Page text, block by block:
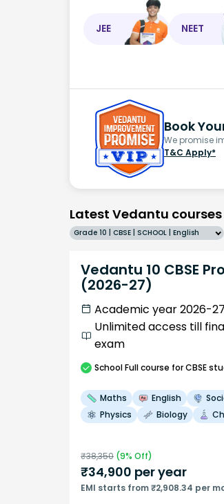
JEE NEET
Book
We promise
T&C Apply*
Latest Vedantu
Grade 10 | CBSE | SCHOOL | English
Vedantu 10 CBSE
(2026-27)
Academic year 2026-27
Unlimited access till
exam
SchoolFull course for CBSE
Maths English
Physics
Biology
₹38,350 (9% Off)
₹34,900 per year
EMI starts from ₹2,908.34 per